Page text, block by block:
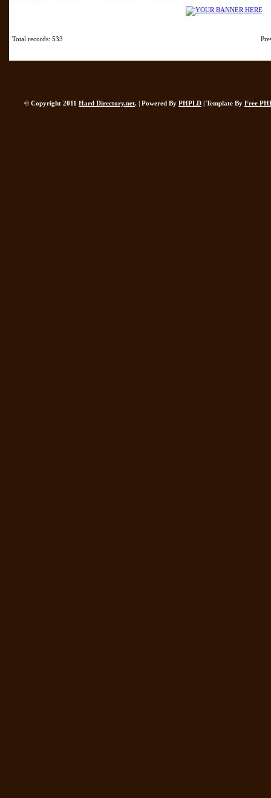
Total records: 533
© Copyright 2011 Hard Directory.net. | Powered By PHPLD | Template By Free